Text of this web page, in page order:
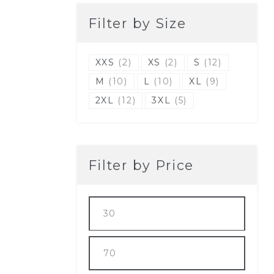
Filter by Size
XXS (2) XS (2) S (12)
M
(10) L (10) XL (9)
2XL (12) 3XL (5)
Filter by Price
price
price